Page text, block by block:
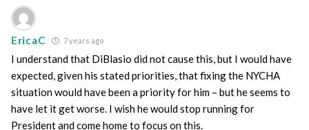
EricaC 7 years ago
I understand that DiBlasio did not cause this, but I would have
expected, given his stated priorities, that fixing the NYCHA
situation would have been a priority for him – but he seems to
have let it get worse. I wish he would stop running for
President and come home to focus on this.